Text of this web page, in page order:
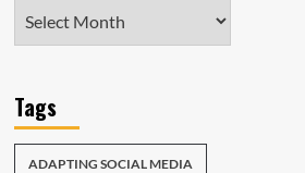
Tags
ADAPTING SOCIAL MEDIA